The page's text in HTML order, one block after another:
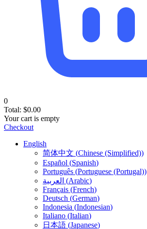
0
Total: $0.00
Your cart is empty
Checkout
English
简体中文 (Chinese (Simplified))
Español (Spanish)
Português (Portuguese (Portugal))
العربية (Arabic)
Français (French)
Deutsch (German)
Indonesia (Indonesian)
Italiano (Italian)
日本語 (Japanese)